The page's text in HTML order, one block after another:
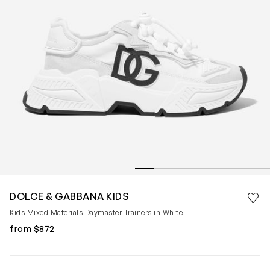
DOLCE & GABBANA KIDS
Kids Mixed Materials Daymaster Trainers in White
from $872